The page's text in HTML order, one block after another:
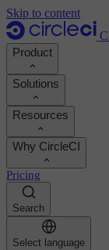
Skip to content
Product
Product
Demo
Product roadmap
Documentation
Execution
Chunk
MCP server
Build images
Solutions
Developers
Platform
Security engineers
Engineering
Business leaders
AI agents
Resources
Documentation
Support portal
Orbs registry
Image registry
Why CircleCI
Calculate your
Boost dev
Benchmark your
Pricing
Search
Select language